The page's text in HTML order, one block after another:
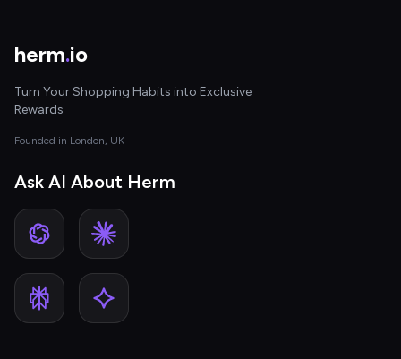
herm.io
Turn Your Shopping Habits into Exclusive
Rewards
Founded in London, UK
Ask AI About Herm